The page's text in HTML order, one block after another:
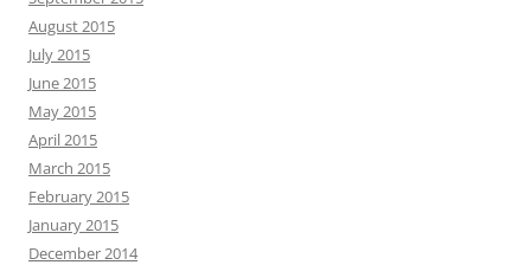
August 2015
July 2015
June 2015
May 2015
April 2015
March 2015
February 2015
January 2015
December 2014